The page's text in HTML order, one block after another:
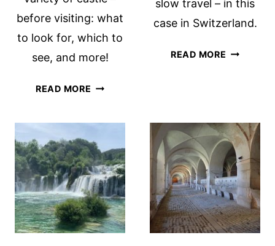
before visiting: what
to look for, which to
see, and more!
READ MORE ALL
IN
IRELAND
WITH
TIPS
FOR
VISITING
slow travel – in this
case in Switzerland.
READ MORE
A
REVIEW